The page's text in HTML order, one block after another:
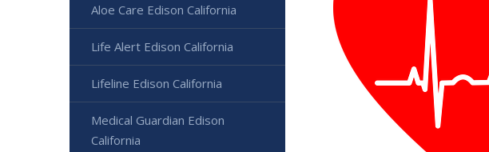
Aloe Care Edison California
Life Alert Edison California
Lifeline Edison California
Medical Guardian Edison
California